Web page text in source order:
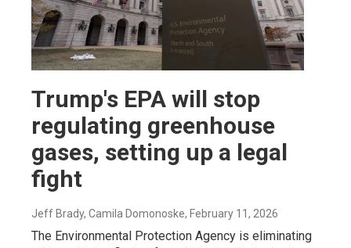
Trump's EPA will stop
regulating greenhouse
gases, setting up a legal
fight
Jeff Brady, Camila Domonoske, February 11, 2026
The Environmental Protection Agency is eliminating